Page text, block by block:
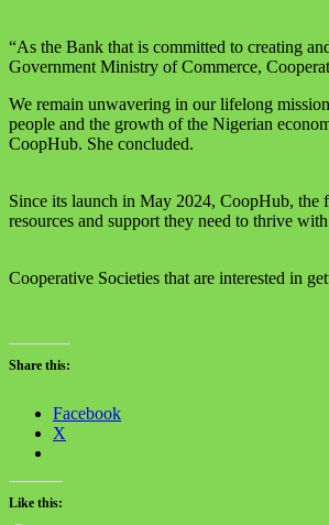
“As the Bank that is committed to creating
Government Ministry of Commerce,
We remain unwavering in our lifelong
people and the growth of the Nigerian
CoopHub. She concluded.
Since its launch in May 2024, CoopHub, the
resources and support they need to thrive
Cooperative Societies that are interested in
Share this:
Facebook
X
Like this: